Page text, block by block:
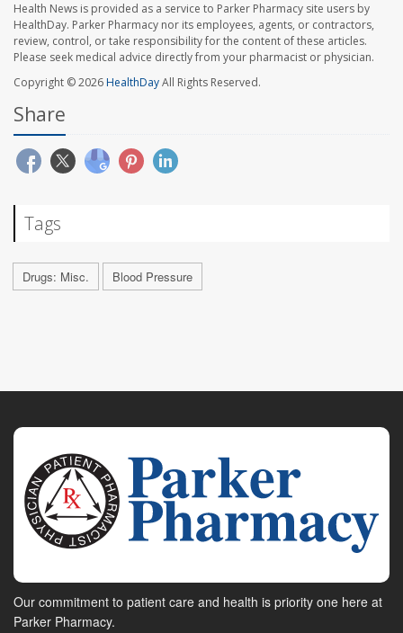
Health News is provided as a service to Parker Pharmacy site users by
HealthDay. Parker Pharmacy nor its employees, agents, or contractors,
review, control, or take responsibility for the content of these articles.
Please seek medical advice directly from your pharmacist or physician.
Copyright © 2026HealthDayAll Rights Reserved.
Share
Tags
Drugs: Misc. Blood Pressure
Our commitment to patient care and health is priority one here at
Parker Pharmacy.